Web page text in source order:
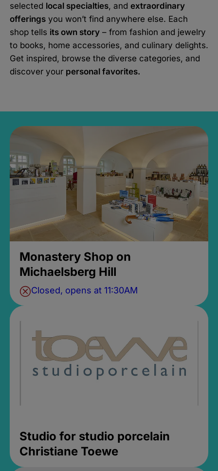
selected local specialties, and extraordinary
offerings you won’t find anywhere else. Each
shop tells its own story – from fashion and jewelry
to books, home accessories, and culinary delights.
Get inspired, browse the diverse categories, and
discover your personal favorites.
Monastery Shop on
Michaelsberg Hill
Closed, opens at 11:30AM
Studio for studio porcelain
Christiane Toewe